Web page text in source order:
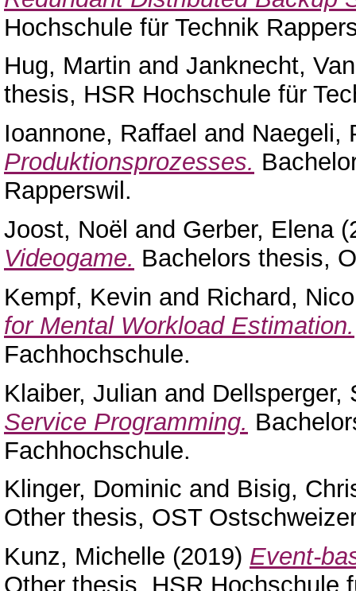
Hochschule für Technik
Hug, Martin and Janknecht,
thesis, HSR Hochschule für
Ioannone, Raffael and Naegeli,
Produktionsprozesses.
Rapperswil.
Joost, Noël and Gerber, Elena
Videogame. Bachelors thesis,
Kempf, Kevin and Richard,
for Mental Workload Estimation.
Fachhochschule.
Klaiber, Julian and Dellsperger,
Service Programming.
Fachhochschule.
Klinger, Dominic and Bisig,
Other thesis, OST
Kunz, Michelle (2019) Event-
Other thesis, HSR Hochschule